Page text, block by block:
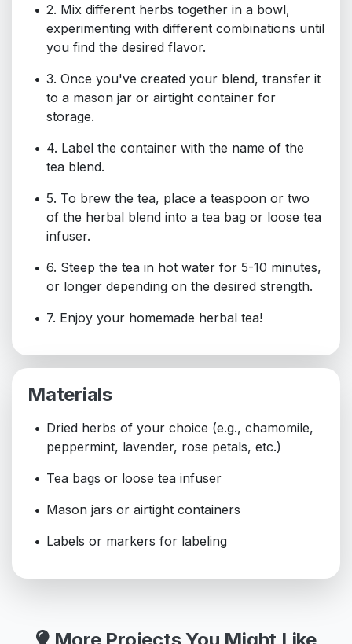
2. Mix different herbs together in a bowl,
experimenting with different combinations until
you find the desired flavor.
3. Once you've created your blend, transfer it
to a mason jar or airtight container for
storage.
4. Label the container with the name of the
tea blend.
5. To brew the tea, place a teaspoon or two
of the herbal blend into a tea bag or loose tea
infuser.
6. Steep the tea in hot water for 5-10 minutes,
or longer depending on the desired strength.
7. Enjoy your homemade herbal tea!
Materials
Dried herbs of your choice (e.g., chamomile,
peppermint, lavender, rose petals, etc.)
Tea bags or loose tea infuser
Mason jars or airtight containers
Labels or markers for labeling